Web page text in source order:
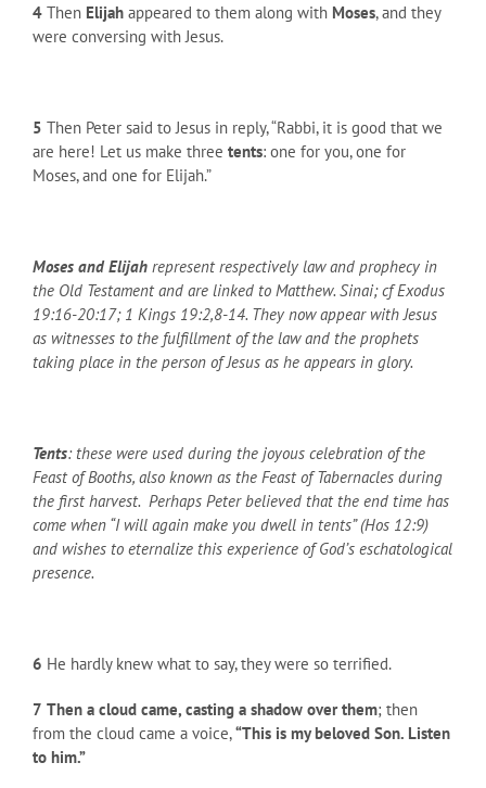
4 Then Elijah appeared to them along with Moses, and they
were conversing with Jesus.
5 Then Peter said to Jesus in reply, “Rabbi, it is good that we
are here! Let us make three tents: one for you, one for
Moses, and one for Elijah.”
Moses and Elijah represent respectively law and prophecy in
the Old Testament and are linked to Matthew. Sinai; cf Exodus
19:16-20:17; 1 Kings 19:2,8-14. They now appear with Jesus
as witnesses to the fulfillment of the law and the prophets
taking place in the person of Jesus as he appears in glory.
Tents: these were used during the joyous celebration of the
Feast of Booths, also known as the Feast of Tabernacles during
the first harvest. Perhaps Peter believed that the end time has
come when “I will again make you dwell in tents” (Hos 12:9)
and wishes to eternalize this experience of God’s eschatological
presence.
6 He hardly knew what to say, they were so terrified.
7 Then a cloud came, casting a shadow over them; then
from the cloud came a voice,“This is my beloved Son. Listen
to him.”